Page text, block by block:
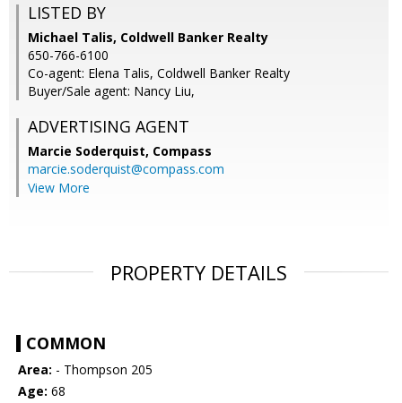
LISTED BY
Michael Talis, Coldwell Banker Realty
650-766-6100
Co-agent: Elena Talis, Coldwell Banker Realty
Buyer/Sale agent: Nancy Liu,
ADVERTISING AGENT
Marcie Soderquist, Compass
marcie.soderquist@compass.com
View More
PROPERTY DETAILS
COMMON
Area: - Thompson 205
Age: 68